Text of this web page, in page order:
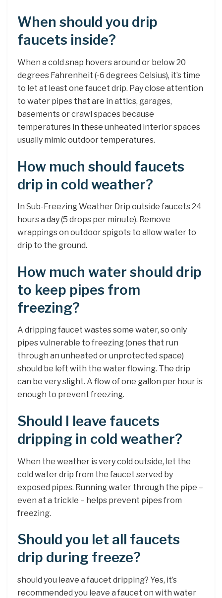
When should you drip
faucets inside?
When a cold snap hovers around or below 20
degrees Fahrenheit (-6 degrees Celsius), it’s time
to let at least one faucet drip. Pay close attention
to water pipes that are in attics, garages,
basements or crawl spaces because
temperatures in these unheated interior spaces
usually mimic outdoor temperatures.
How much should faucets
drip in cold weather?
In Sub-Freezing Weather Drip outside faucets 24
hours a day (5 drops per minute). Remove
wrappings on outdoor spigots to allow water to
drip to the ground.
How much water should drip
to keep pipes from
freezing?
A dripping faucet wastes some water, so only
pipes vulnerable to freezing (ones that run
through an unheated or unprotected space)
should be left with the water flowing. The drip
can be very slight. A flow of one gallon per hour is
enough to prevent freezing.
Should I leave faucets
dripping in cold weather?
When the weather is very cold outside, let the
cold water drip from the faucet served by
exposed pipes. Running water through the pipe –
even at a trickle – helps prevent pipes from
freezing.
Should you let all faucets
drip during freeze?
should you leave a faucet dripping? Yes, it’s
recommended you leave a faucet on with water